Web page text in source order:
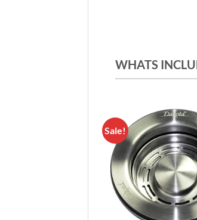
WHATS
Sale!